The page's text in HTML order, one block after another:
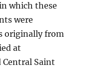
which these
were
originally from
at
Central Saint